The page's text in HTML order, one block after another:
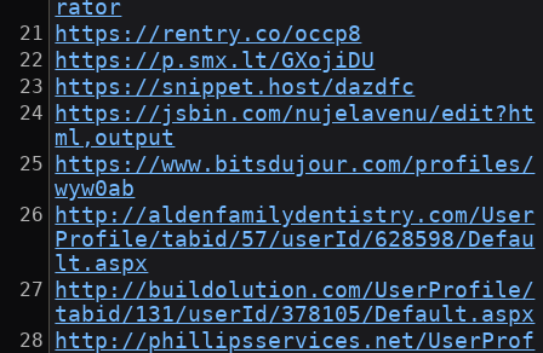
rator
https://rentry.co/occp8
https://p.smx.lt/GXojiDU
https://snippet.host/dazdfc
https://jsbin.com/nujelavenu/edit?ht
ml,output
https://www.bitsdujour.com/profiles/
wyw0ab
http://aldenfamilydentistry.com/User
Profile/tabid/57/userId/628598/Defau
lt.aspx
http://buildolution.com/UserProfile/
tabid/131/userId/378105/Default.aspx
http://phillipsservices.net/UserProf